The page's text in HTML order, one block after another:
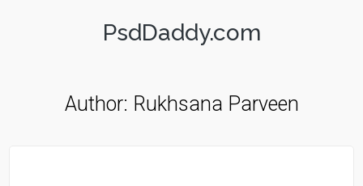
PsdDaddy.com
Author: Rukhsana Parveen